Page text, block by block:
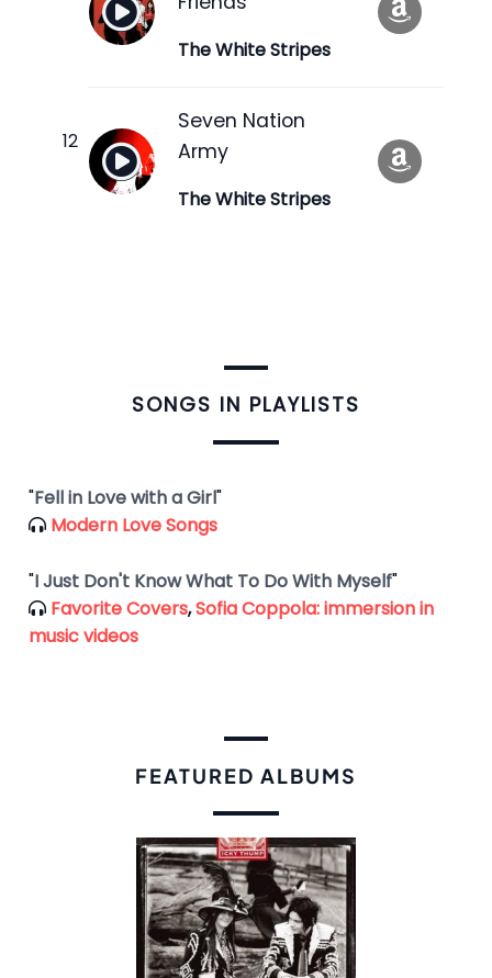
The White Stripes
Seven Nation
Army
The White Stripes
​SONGS IN PLAYLISTS
"Fell in Love with a Girl"
Modern Love Songs
"I Just Don't Know What To Do With Myself"
Favorite Covers,Sofia Coppola: immersion in
music videos
FEATURED ALBUMS